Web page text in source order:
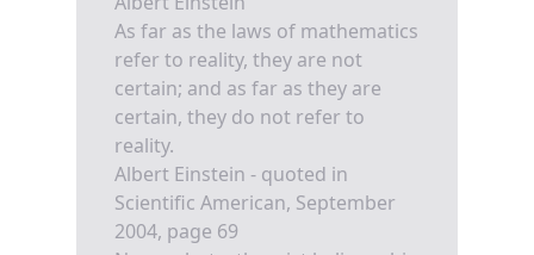
As far as the laws of mathematics
refer to reality, they are not
certain; and as far as they are
certain, they do not refer to
reality.
Albert Einstein - quoted in
Scientific American, September
2004, page 69